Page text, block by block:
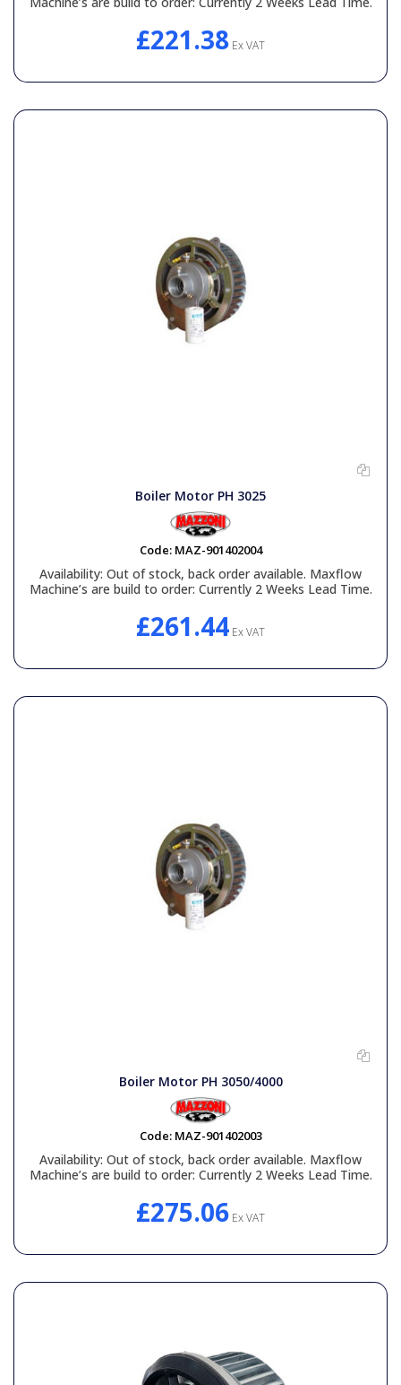
£221.38 Ex VAT
Boiler Motor PH 3025
Code: MAZ-901402004
Availability: Out of stock, back order available. Maxflow
Machine’s are build to order: Currently 2 Weeks Lead Time.
£261.44 Ex VAT
Boiler Motor PH 3050/4000
Code: MAZ-901402003
Availability: Out of stock, back order available. Maxflow
Machine’s are build to order: Currently 2 Weeks Lead Time.
£275.06 Ex VAT